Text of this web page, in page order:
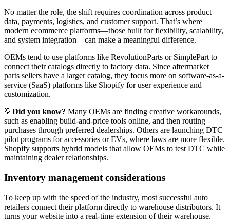
No matter the role, the shift requires coordination across product
data, payments, logistics, and customer support. That’s where
modern ecommerce platforms—those built for flexibility, scalability,
and system integration—can make a meaningful difference.
OEMs tend to use platforms like RevolutionParts or SimplePart to
connect their catalogs directly to factory data. Since aftermarket
parts sellers have a larger catalog, they focus more on software-as-a-
service (SaaS) platforms like Shopify for user experience and
customization.
💡Did you know? Many OEMs are finding creative workarounds,
such as enabling build-and-price tools online, and then routing
purchases through preferred dealerships. Others are launching DTC
pilot programs for accessories or EVs, where laws are more flexible.
Shopify supports hybrid models that allow OEMs to test DTC while
maintaining dealer relationships.
Inventory management considerations
To keep up with the speed of the industry, most successful auto
retailers connect their platform directly to warehouse distributors. It
turns your website into a real-time extension of their warehouse.